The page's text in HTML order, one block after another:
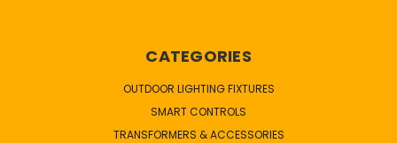
CATEGORIES
OUTDOOR LIGHTING FIXTURES
SMART CONTROLS
TRANSFORMERS & ACCESSORIES